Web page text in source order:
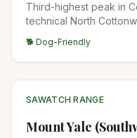
Third-highest peak in
technical North
summit traverse. Plan
🐕 Dog-Friendly
SAWATCH RANGE
Mount Yale